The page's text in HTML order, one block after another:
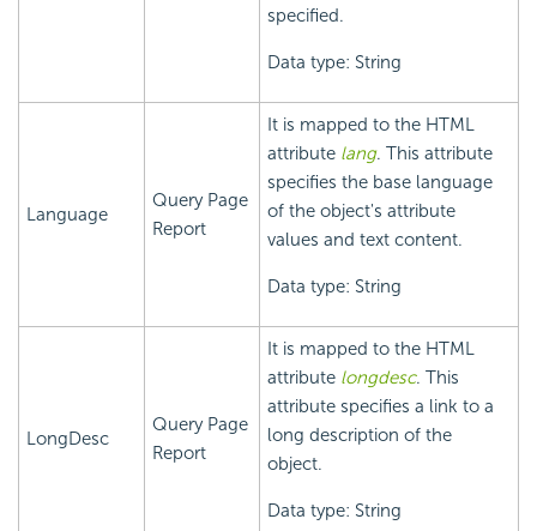
specified.
Data type: String
Language
Query Page
Report
It is mapped to the HTML
attribute lang. This attribute
specifies the base language
of the object's attribute
values and text content.
Data type: String
LongDesc
Query Page
Report
It is mapped to the HTML
attribute longdesc. This
attribute specifies a link to a
long description of the
object.
Data type: String